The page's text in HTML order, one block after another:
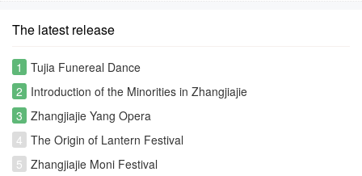
The latest release
1
Tujia Funereal Dance
2 Introduction of the Minorities in Zhangjiajie
3 Zhangjiajie Yang Opera
4 The Origin of Lantern Festival
5 Zhangjiajie Moni Festival